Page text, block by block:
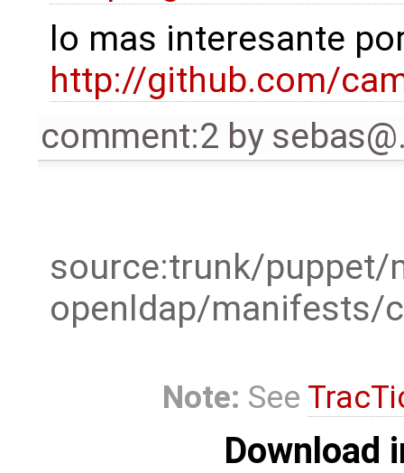
lo mas interesante
http://github.com/
comment:2 by
source:trunk/puppet/
openldap/manifests/
Note: See
Download